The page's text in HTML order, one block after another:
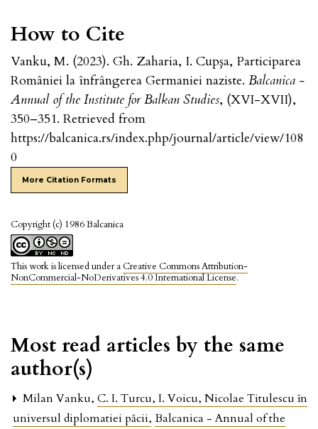
How to Cite
Vanku, M. (2023). Gh. Zaharia, I. Cupşa, Participarea
României la înfrângerea Germaniei naziste. Balcanica -
Annual of the Institute for Balkan Studies, (XVI-XVII),
350–351. Retrieved from
https://balcanica.rs/index.php/journal/article/view/108
0
More Citation Formats
Copyright (c) 1986 Balcanica
This work is licensed under a Creative Commons Attribution-
NonCommercial-NoDerivatives 4.0 International License.
Most read articles by the same
author(s)
Milan Vanku, C. I. Turcu, I. Voicu, Nicolae Titulescu în
universul diplomatiei păcii, Balcanica - Annual of the